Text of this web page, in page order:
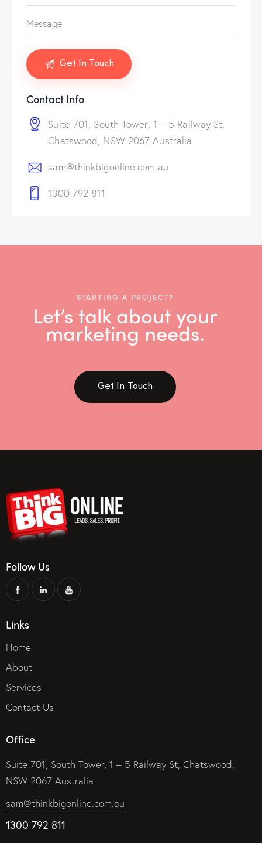
Contact Info
Suite 701, South Tower, 1 – 5 Railway St,
Chatswood, NSW 2067 Australia
sam@thinkbigonline.com.au
1300 792 811
STARTING A PROJECT?
Let’s talk about your
marketing needs.
Get In Touch
Follow Us
Links
Home
About
Services
Contact Us
Office
Suite 701, South Tower, 1 – 5 Railway St, Chatswood,
NSW 2067 Australia
sam@thinkbigonline.com.au
1300 792 811